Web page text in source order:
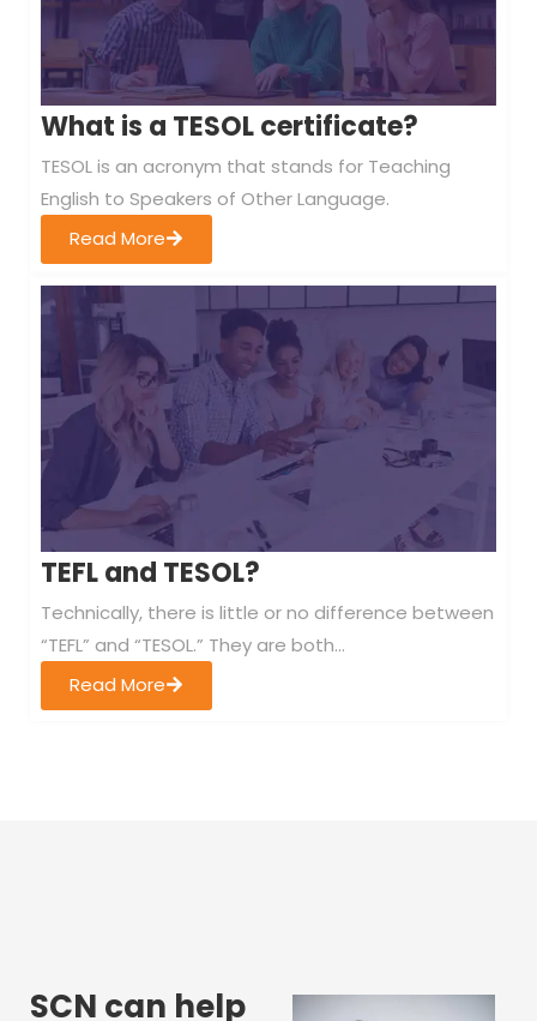
What is a TESOL certificate?
TESOL is an acronym that stands for Teaching
English to Speakers of Other Language.
Read More
TEFL and TESOL?
Technically, there is little or no difference between
“TEFL” and “TESOL.” They are both...
Read More
SCN can help